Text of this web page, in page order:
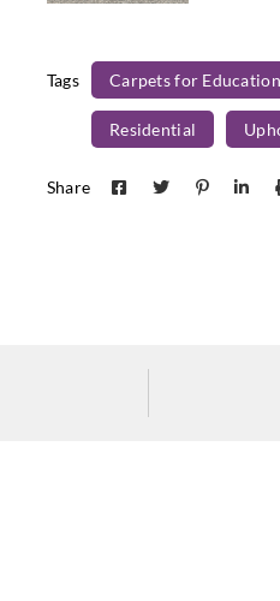
Concertex
Tags Carpets for
Residential
Share